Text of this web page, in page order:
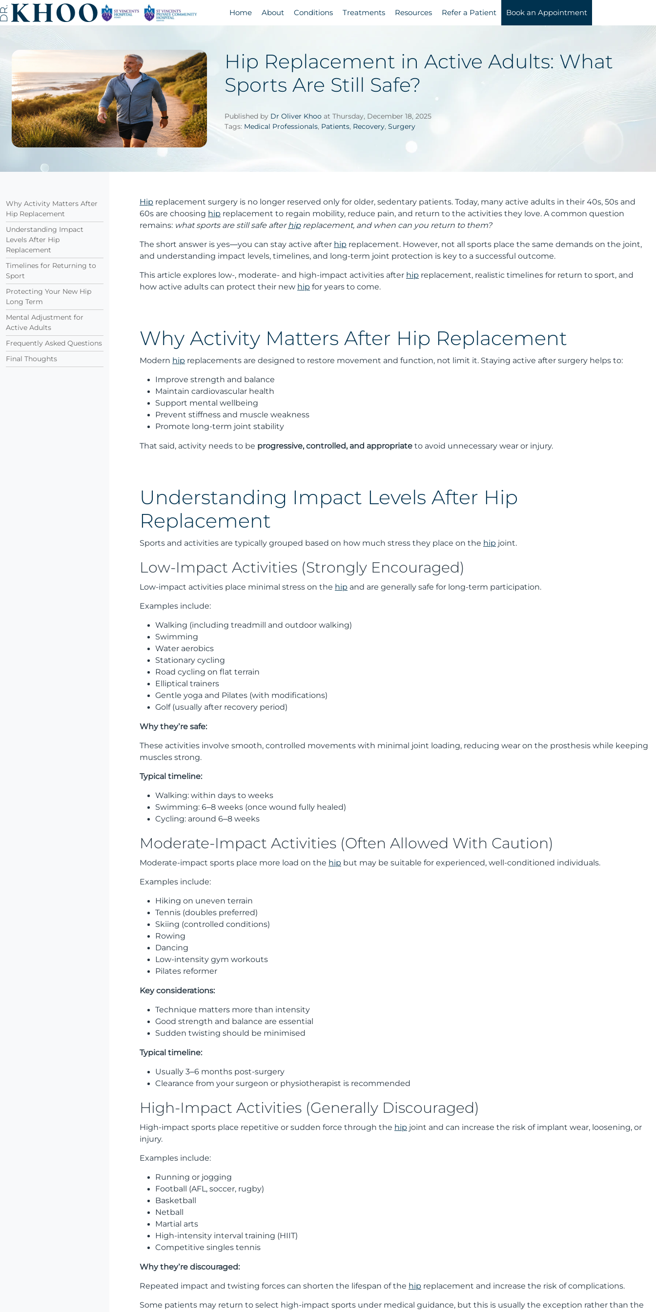
Home About Conditions Treatments Resources Refer a Patient Book an Appointment
Hip Replacement in Active Adults: What
Sports Are Still Safe?
Published by Dr Oliver Khoo at Thursday, December 18, 2025
Tags: Medical Professionals, Patients, Recovery, Surgery
Hip replacement surgery is no longer reserved only for older, sedentary patients. Today, many active adults in their 40s, 50s and
60s are choosing hip replacement to regain mobility, reduce pain, and return to the activities they love. A common question
remains: what sports are still safe after hipreplacement, and when can you return to them?
The short answer is yes—you can stay active after hip replacement. However, not all sports place the same demands on the joint,
and understanding impact levels, timelines, and long-term joint protection is key to a successful outcome.
This article explores low-, moderate- and high-impact activities after hip replacement, realistic timelines for return to sport, and
how active adults can protect their new hip for years to come.
Why Activity Matters After Hip Replacement
Modern hip replacements are designed to restore movement and function, not limit it. Staying active after surgery helps to:
Improve strength and balance
Maintain cardiovascular health
Support mental wellbeing
Prevent stiffness and muscle weakness
Promote long-term joint stability
That said, activity needs to be progressive, controlled, and appropriate to avoid unnecessary wear or injury.
Understanding Impact Levels After Hip
Replacement
Sports and activities are typically grouped based on how much stress they place on the hip joint.
Low-Impact Activities (Strongly Encouraged)
Low-impact activities place minimal stress on the hip and are generally safe for long-term participation.
Examples include:
Walking (including treadmill and outdoor walking)
Swimming
Water aerobics
Stationary cycling
Road cycling on flat terrain
Elliptical trainers
Gentle yoga and Pilates (with modifications)
Golf (usually after recovery period)
Why they’re safe:
These activities involve smooth, controlled movements with minimal joint loading, reducing wear on the prosthesis while keeping
muscles strong.
Typical timeline:
Walking: within days to weeks
Swimming: 6–8 weeks (once wound fully healed)
Cycling: around 6–8 weeks
Moderate-Impact Activities (Often Allowed With Caution)
Moderate-impact sports place more load on the hip but may be suitable for experienced, well-conditioned individuals.
Examples include:
Hiking on uneven terrain
Tennis (doubles preferred)
Skiing (controlled conditions)
Rowing
Dancing
Low-intensity gym workouts
Pilates reformer
Key considerations:
Technique matters more than intensity
Good strength and balance are essential
Sudden twisting should be minimised
Typical timeline:
Usually 3–6 months post-surgery
Clearance from your surgeon or physiotherapist is recommended
High-Impact Activities (Generally Discouraged)
High-impact sports place repetitive or sudden force through the hip joint and can increase the risk of implant wear, loosening, or
injury.
Examples include:
Running or jogging
Football (AFL, soccer, rugby)
Basketball
Netball
Martial arts
High-intensity interval training (HIIT)
Competitive singles tennis
Why they’re discouraged:
Repeated impact and twisting forces can shorten the lifespan of the hip replacement and increase the risk of complications.
Some patients may return to select high-impact sports under medical guidance, but this is usually the exception rather than the
Why Activity Matters After
Hip Replacement
Understanding Impact
Levels After Hip
Replacement
Timelines for Returning to
Sport
Protecting Your New Hip
Long Term
Mental Adjustment for
Active Adults
Frequently Asked Questions
Final Thoughts